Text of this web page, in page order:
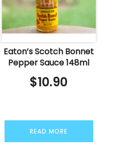
Eaton’s Scotch Bonnet
Pepper Sauce 148ml
$10.90
READ MORE